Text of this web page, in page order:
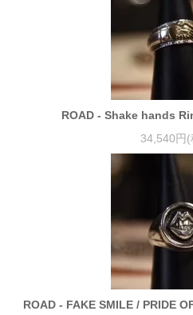
ROAD - Shake hands
34,540円(
ROAD - FAKE SMILE / PRIDE